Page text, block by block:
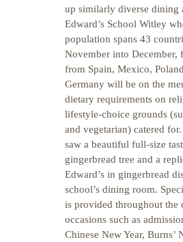
up similarly diverse dining
Edward’s School Witley
population spans 43
November into December,
from Spain, Mexico,
Germany will be on the
dietary requirements on
lifestyle-choice grounds
and vegetarian) catered
saw a beautiful full-size
gingerbread tree and a
Edward’s in gingerbread
school’s dining room.
is provided throughout the
occasions such as
Chinese New Year, Burns’